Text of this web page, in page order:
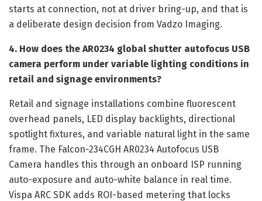
starts at connection, not at driver bring-up, and that is
a deliberate design decision from Vadzo Imaging.
4. How does the AR0234 global shutter autofocus USB
camera perform under variable lighting conditions in
retail and signage environments?
Retail and signage installations combine fluorescent
overhead panels, LED display backlights, directional
spotlight fixtures, and variable natural light in the same
frame. The Falcon-234CGH AR0234 Autofocus USB
Camera handles this through an onboard ISP running
auto-exposure and auto-white balance in real time.
Vispa ARC SDK adds ROI-based metering that locks